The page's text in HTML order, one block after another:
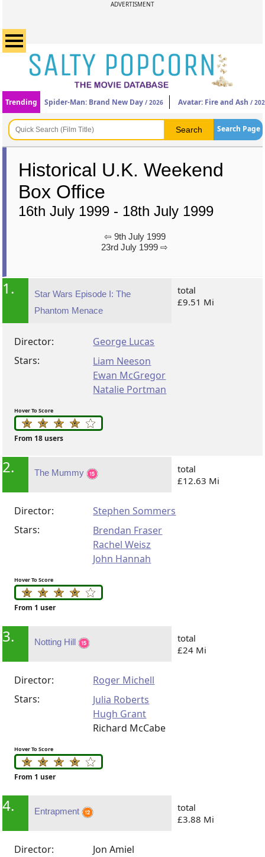
ADVERTISMENT
Trending Spider-Man: Brand New Day / 2026 Avatar: Fire and Ash /
Search Page
Historical U.K. Weekend
Box Office
16th July 1999 - 18th July 1999
⇦ 9th July 1999
23rd July 1999 ⇨
1.
Star Wars Episode I: The
Phantom Menace
total
£9.51 Mi
Director:
George Lucas
Stars:
Liam Neeson
Ewan McGregor
Natalie Portman
Hover To Score
From 18 users
2. The Mummy
total
£12.63 Mi
Director:
Stephen Sommers
Stars:
Brendan Fraser
Rachel Weisz
John Hannah
Hover To Score
From 1 user
3. Notting Hill
total
£24 Mi
Director:
Roger Michell
Stars:
Julia Roberts
Hugh Grant
Richard McCabe
Hover To Score
From 1 user
4. Entrapment
total
£3.88 Mi
Director:
Jon Amiel